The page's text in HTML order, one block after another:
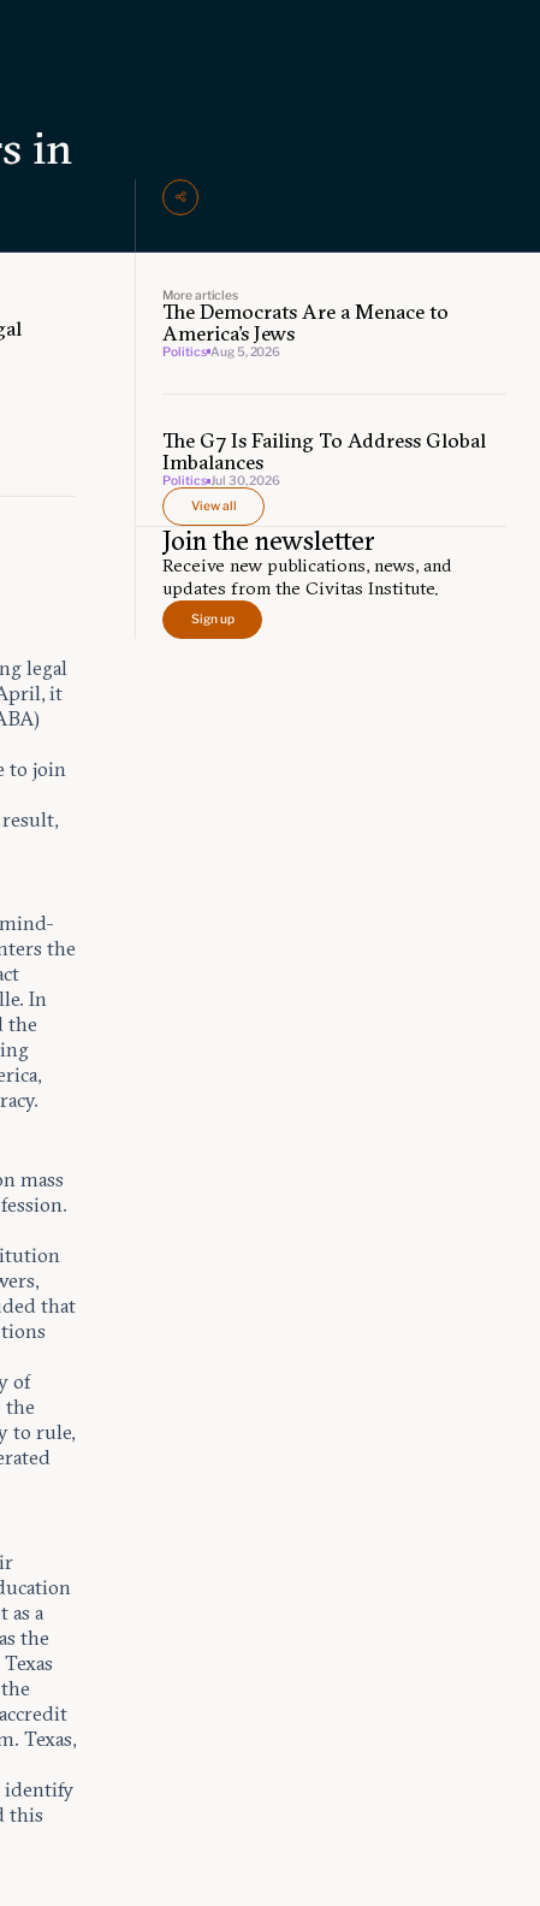
in
legal
it
to join
result,
the
In
the
mass
that
of
the
to rule,
as a
the
Texas,
identify
this
More articles
The Democrats Are a Menace to
America’s Jews
Politics Aug 5, 2026
The G7 Is Failing To Address Global
Imbalances
Politics Jul 30, 2026
View all
Join the newsletter
Receive new publications, news, and
updates from the Civitas Institute.
Sign up